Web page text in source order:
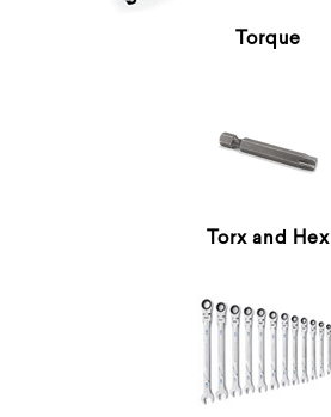
Torque
Torx and Hex